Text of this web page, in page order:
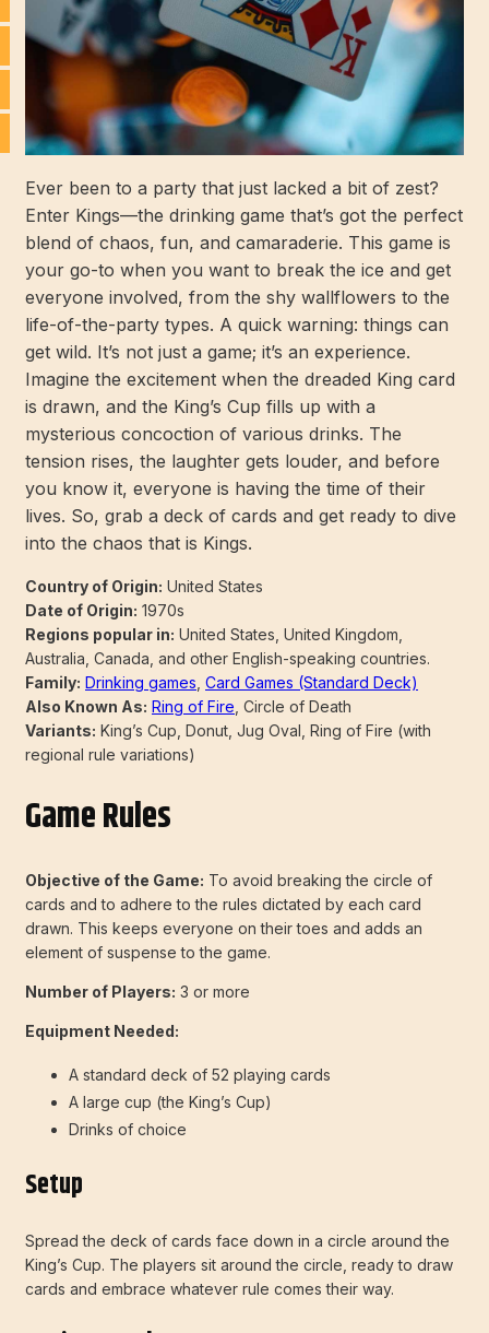
Ever been to a party that just lacked a bit of zest?
Enter Kings—the drinking game that’s got the perfect
blend of chaos, fun, and camaraderie. This game is
your go-to when you want to break the ice and get
everyone involved, from the shy wallflowers to the
life-of-the-party types. A quick warning: things can
get wild. It’s not just a game; it’s an experience.
Imagine the excitement when the dreaded King card
is drawn, and the King’s Cup fills up with a
mysterious concoction of various drinks. The
tension rises, the laughter gets louder, and before
you know it, everyone is having the time of their
lives. So, grab a deck of cards and get ready to dive
into the chaos that is Kings.
Country of Origin: United States
Date of Origin: 1970s
Regions popular in: United States, United Kingdom,
Australia, Canada, and other English-speaking countries.
Family: Drinking games Card Games (Standard Deck)
Also Known As: Ring of Fire , Circle of Death
Variants: King’s Cup, Donut, Jug Oval, Ring of Fire (with
regional rule variations)
Game Rules
Objective of the Game: To avoid breaking the circle of
cards and to adhere to the rules dictated by each card
drawn. This keeps everyone on their toes and adds an
element of suspense to the game.
Number of Players: 3 or more
Equipment Needed:
A standard deck of 52 playing cards
A large cup (the King’s Cup)
Drinks of choice
Setup
Spread the deck of cards face down in a circle around the
King’s Cup. The players sit around the circle, ready to draw
cards and embrace whatever rule comes their way.